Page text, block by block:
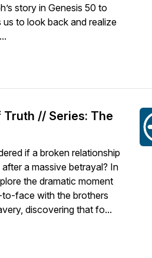
story in Genesis 50 to
to look back and realize
// Series: The
if a broken relationship
a massive betrayal? In
the dramatic moment
face with the brothers
discovering that fo...